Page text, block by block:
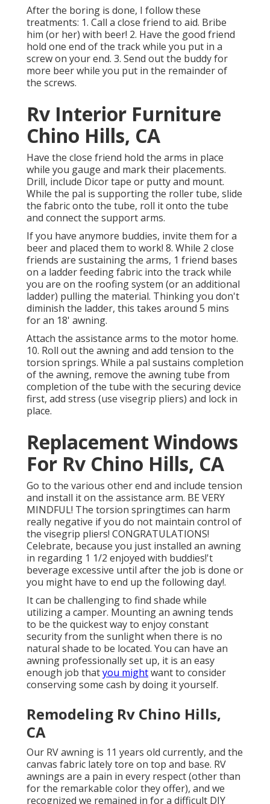
After the boring is done, I follow these
treatments: 1. Call a close friend to aid. Bribe
him (or her) with beer! 2. Have the good friend
hold one end of the track while you put in a
screw on your end. 3. Send out the buddy for
more beer while you put in the remainder of
the screws.
Rv Interior Furniture
Chino Hills, CA
Have the close friend hold the arms in place
while you gauge and mark their placements.
Drill, include Dicor tape or putty and mount.
While the pal is supporting the roller tube, slide
the fabric onto the tube, roll it onto the tube
and connect the support arms.
If you have anymore buddies, invite them for a
beer and placed them to work! 8. While 2 close
friends are sustaining the arms, 1 friend bases
on a ladder feeding fabric into the track while
you are on the roofing system (or an additional
ladder) pulling the material. Thinking you don't
diminish the ladder, this takes around 5 mins
for an 18' awning.
Attach the assistance arms to the motor home.
10. Roll out the awning and add tension to the
torsion springs. While a pal sustains completion
of the awning, remove the awning tube from
completion of the tube with the securing device
first, add stress (use visegrip pliers) and lock in
place.
Replacement Windows
For Rv Chino Hills, CA
Go to the various other end and include tension
and install it on the assistance arm. BE VERY
MINDFUL! The torsion springtimes can harm
really negative if you do not maintain control of
the visegrip pliers! CONGRATULATIONS!
Celebrate, because you just installed an awning
in regarding 1 1/2 enjoyed with buddies!'t
beverage excessive until after the job is done or
you might have to end up the following day!.
It can be challenging to find shade while
utilizing a camper. Mounting an awning tends
to be the quickest way to enjoy constant
security from the sunlight when there is no
natural shade to be located. You can have an
awning professionally set up, it is an easy
enough job thatyou mightwant to consider
conserving some cash by doing it yourself.
Remodeling Rv Chino Hills,
CA
Our RV awning is 11 years old currently, and the
canvas fabric lately tore on top and base. RV
awnings are a pain in every respect (other than
for the remarkable color they offer), and we
recognized we remained in for a difficult DIY